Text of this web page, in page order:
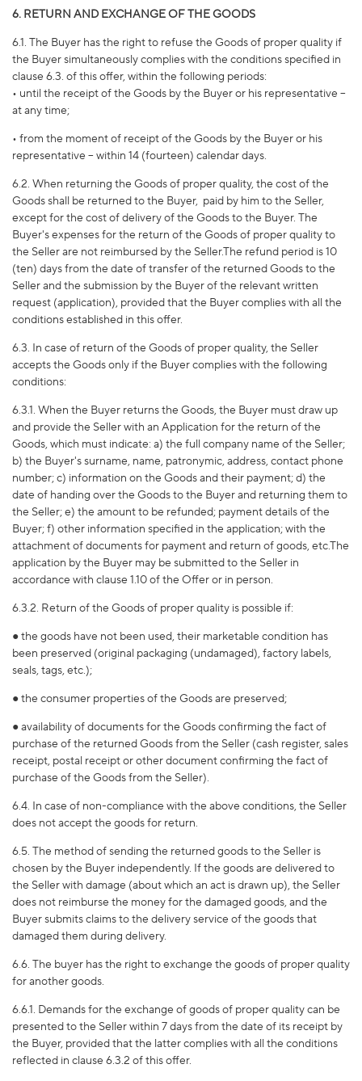
6. RETURN AND EXCHANGE OF THE GOODS
6.1. The Buyer has the right to refuse the Goods of proper quality if
the Buyer simultaneously complies with the conditions specified in
clause 6.3. of this offer, within the following periods:
• until the receipt of the Goods by the Buyer or his representative –
at any time;
• from the moment of receipt of the Goods by the Buyer or his
representative – within 14 (fourteen) calendar days.
6.2. When returning the Goods of proper quality, the cost of the
Goods shall be returned to the Buyer, paid by him to the Seller,
except for the cost of delivery of the Goods to the Buyer. The
Buyer's expenses for the return of the Goods of proper quality to
the Seller are not reimbursed by the Seller.The refund period is 10
(ten) days from the date of transfer of the returned Goods to the
Seller and the submission by the Buyer of the relevant written
request (application), provided that the Buyer complies with all the
conditions established in this offer.
6.3. In case of return of the Goods of proper quality, the Seller
accepts the Goods only if the Buyer complies with the following
conditions:
6.3.1. When the Buyer returns the Goods, the Buyer must draw up
and provide the Seller with an Application for the return of the
Goods, which must indicate: a) the full company name of the Seller;
b) the Buyer's surname, name, patronymic, address, contact phone
number; c) information on the Goods and their payment; d) the
date of handing over the Goods to the Buyer and returning them to
the Seller; e) the amount to be refunded; payment details of the
Buyer; f) other information specified in the application; with the
attachment of documents for payment and return of goods, etc.The
application by the Buyer may be submitted to the Seller in
accordance with clause 1.10 of the Offer or in person.
6.3.2. Return of the Goods of proper quality is possible if:
● the goods have not been used, their marketable condition has
been preserved (original packaging (undamaged), factory labels,
seals, tags, etc.);
● the consumer properties of the Goods are preserved;
● availability of documents for the Goods confirming the fact of
purchase of the returned Goods from the Seller (cash register, sales
receipt, postal receipt or other document confirming the fact of
purchase of the Goods from the Seller).
6.4. In case of non-compliance with the above conditions, the Seller
does not accept the goods for return.
6.5. The method of sending the returned goods to the Seller is
chosen by the Buyer independently. If the goods are delivered to
the Seller with damage (about which an act is drawn up), the Seller
does not reimburse the money for the damaged goods, and the
Buyer submits claims to the delivery service of the goods that
damaged them during delivery.
6.6. The buyer has the right to exchange the goods of proper quality
for another goods.
6.6.1. Demands for the exchange of goods of proper quality can be
presented to the Seller within 7 days from the date of its receipt by
the Buyer, provided that the latter complies with all the conditions
reflected in clause 6.3.2 of this offer.